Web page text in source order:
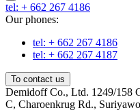
tel: + 662 267 4186
Our phones:
tel: + 662 267 4186
tel: + 662 267 4187
To contact us
Demidoff Co., Ltd. 1249/158
C, Charoenkrug Rd.,